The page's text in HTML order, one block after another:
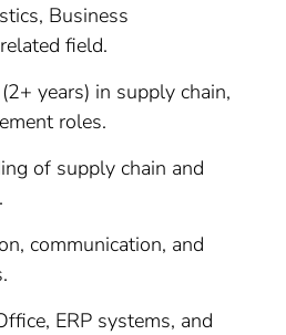
Business
field.
years) in supply chain,
roles.
of supply chain and
communication, and
ERP systems, and